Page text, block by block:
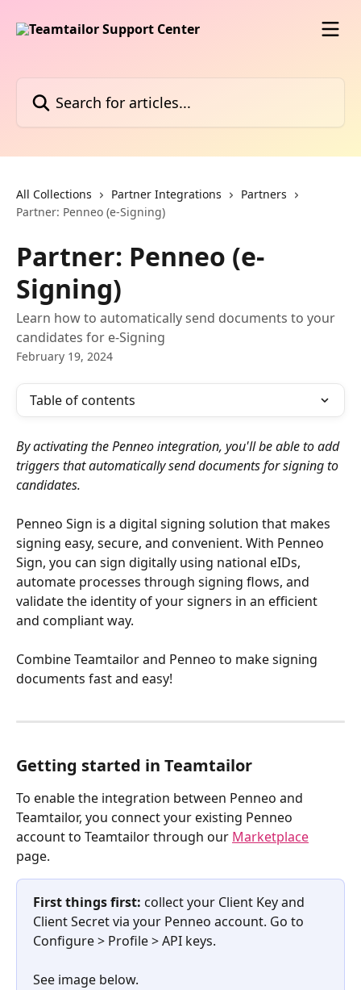
All Collections Partner Integrations
Partners
Partner: Penneo (e-Signing)
Partner: Penneo (e-
Signing)
Learn how to automatically send documents to your
candidates for e-Signing
February 19, 2024
Table of contents
By activating the Penneo integration, you'll be able to add
triggers that automatically send documents for signing to
candidates.
Penneo Sign is a digital signing solution that makes
signing easy, secure, and convenient. With Penneo
Sign, you can sign digitally using national eIDs,
automate processes through signing flows, and
validate the identity of your signers in an efficient
and compliant way.
Combine Teamtailor and Penneo to make signing
documents fast and easy!
Getting started in Teamtailor
To enable the integration between Penneo and
Teamtailor, you connect your existing Penneo
account to Teamtailor through our Marketplace
page.
First things first: collect your Client Key and
Client Secret via your Penneo account. Go to
Configure > Profile > API keys.
See image below.